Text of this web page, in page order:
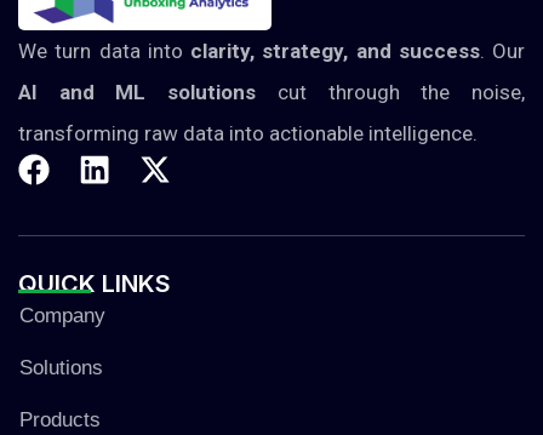
We turn data into clarity, strategy, and success. Our
AI and ML solutions cut through the noise,
transforming raw data into actionable intelligence.
QUICK LINKS
Company
Solutions
Products